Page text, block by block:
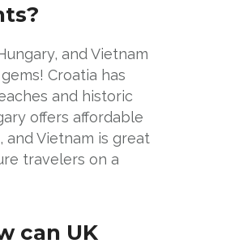
and Vietnam
Croatia has
and historic
offers affordable
and Vietnam is great
travelers on a
can UK